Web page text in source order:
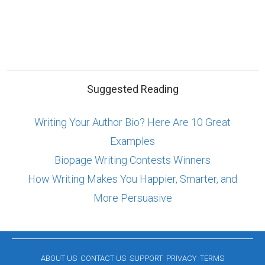
Suggested Reading
Writing Your Author Bio? Here Are 10 Great
Examples
Biopage Writing Contests Winners
How Writing Makes You Happier, Smarter, and
More Persuasive
ABOUT US CONTACT US SUPPORT PRIVACY TERMS